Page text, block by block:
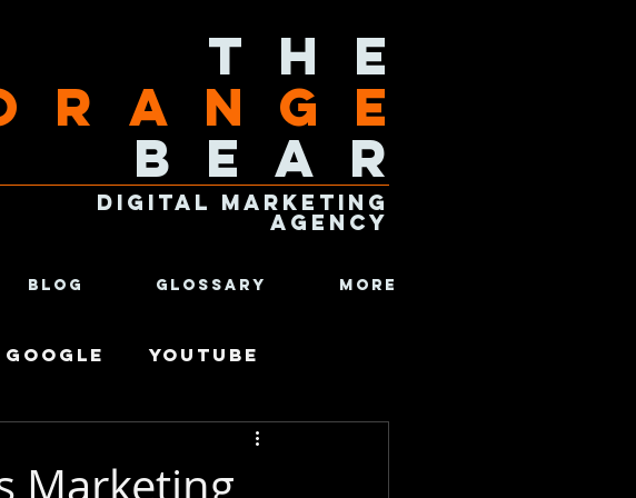
The
Bear
Digital Marketing
Agency
Blog Glossary More
Google Youtube
Marketing